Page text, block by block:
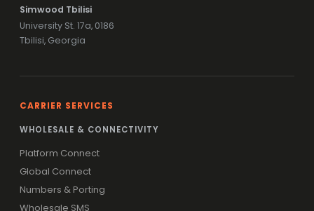
Simwood Tbilisi
University St. 17a, 0186
Tbilisi, Georgia
CARRIER SERVICES
WHOLESALE & CONNECTIVITY
Platform Connect
Global Connect
Numbers & Porting
Wholesale SMS